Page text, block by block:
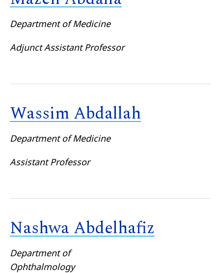
Department of Medicine
Adjunct Assistant Professor
Wassim Abdallah
Department of Medicine
Assistant Professor
Nashwa Abdelhafiz
Department of
Ophthalmology